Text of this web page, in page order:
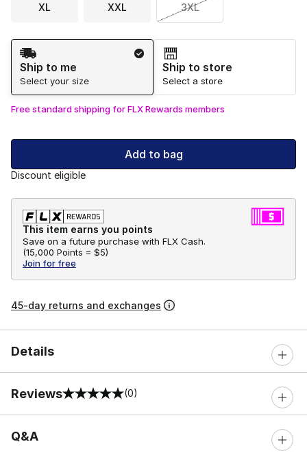
XL XXL 3XL
Shipping Method
Ship to me
Select your size
Ship to store
Select a store
Free standard shipping for FLX Rewards members
Add to bag
Discount eligible
This item earns you points
Save on a future purchase with FLX Cash.
(15,000 Points = $5)
Join for free
45-day returns and exchanges
Details
Reviews
0 out of 5 rating (0)
Q&A